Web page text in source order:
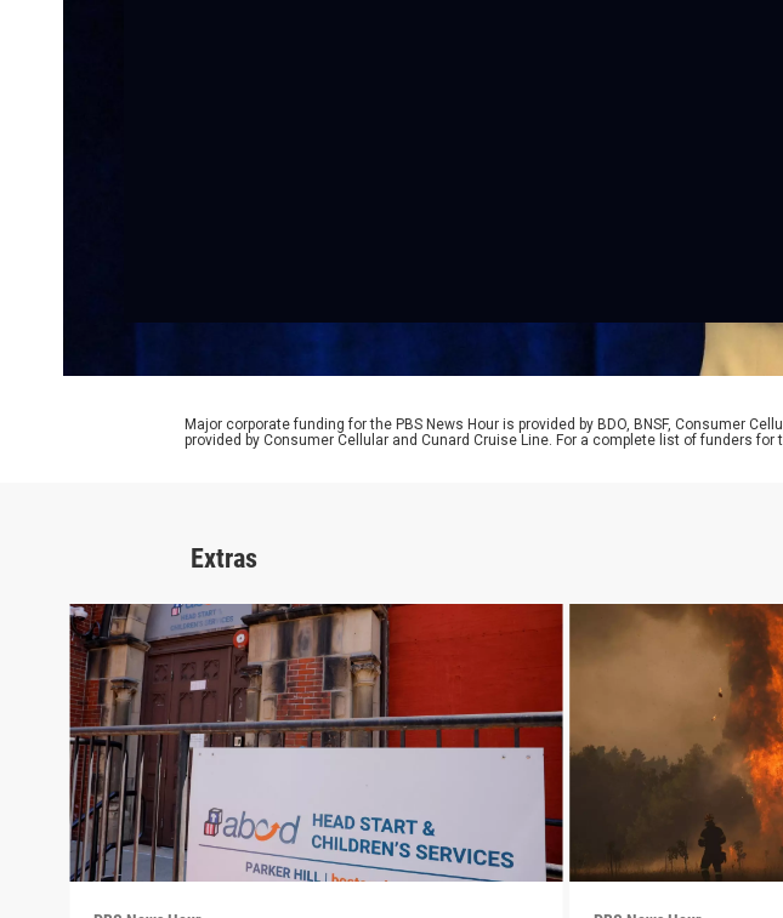
Major corporate funding for the PBS News Hour is provided by BDO, BNSF, Consumer
provided by Consumer Cellular and Cunard Cruise Line. For a complete list of funders for
Extras